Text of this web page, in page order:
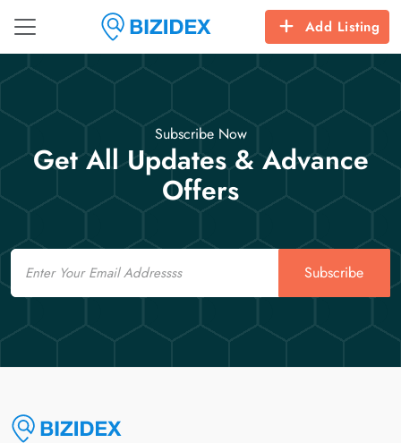
Add Listing
Subscribe Now
Get All Updates & Advance
Offers
Email
Subscribe